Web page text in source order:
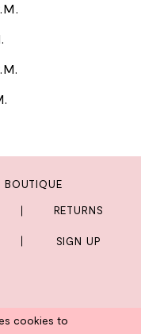
RETURNS
SIGN UP
cookies to